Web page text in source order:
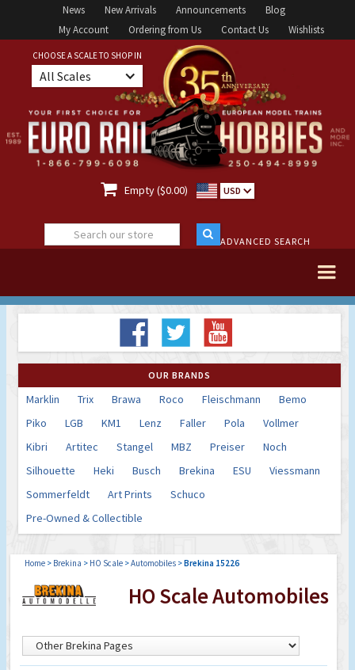
News New Arrivals Announcements
Blog
My Account
Ordering from Us Contact Us Wishlists
CHOOSE A SCALE TO SHOP IN
All Scales
 Empty ($0.00) USD
ADVANCED SEARCH
OUR BRANDS
Marklin Trix Brawa Roco Fleischmann
Bemo
Piko
LGB KM1 Lenz Faller Pola
Vollmer
Kibri
Artitec Stangel MBZ Preiser
Noch
Silhouette
Heki Busch Brekina ESU
Viessmann
Sommerfeldt
Art Prints
Schuco
Pre-Owned & Collectible
Home > Brekina > HO Scale >Automobiles >Brekina 15226
HO Scale Automobiles